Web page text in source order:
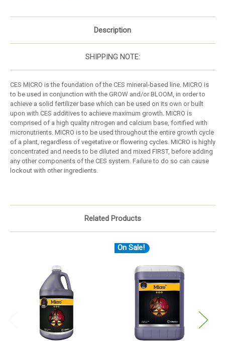
Description
SHIPPING NOTE:
CES MICRO is the foundation of the CES mineral-based line. MICRO is
to be used in conjunction with the GROW and/or BLOOM, in order to
achieve a solid fertilizer base which can be used on its own or built
upon with CES additives to achieve maximum growth. MICRO is
comprised of a high quality nitrogen and calcium base, fortified with
micronutrients. MICRO is to be used throughout the entire growth cycle
of a plant, regardless of vegetative or flowering cycles. MICRO is highly
concentrated and needs to be diluted and mixed FIRST, before adding
any other components of the CES system. Failure to do so can cause
lockout with other ingredients.
Related Products
On Sale!